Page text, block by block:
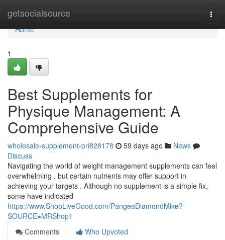
getsocialsource
Home
Home
1
Best Supplements for
Physique Management: A
Comprehensive Guide
wholesale-supplement-pri828178 59 days ago
News
Discuss
Navigating the world of weight management supplements can feel
overwhelming , but certain nutrients may offer support in
achieving your targets . Although no supplement is a simple fix,
some have indicated
https://www.ShopLiveGood.com/PangeaDiamondMike?
SOURCE=MRShop1
Comments
Who Upvoted